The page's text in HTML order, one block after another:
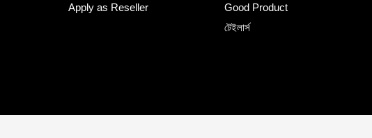
Apply as Reseller
Good Product
টেইলার্স